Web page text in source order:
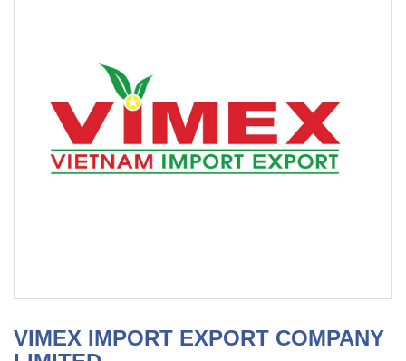
VIMEX IMPORT EXPORT COMPANY